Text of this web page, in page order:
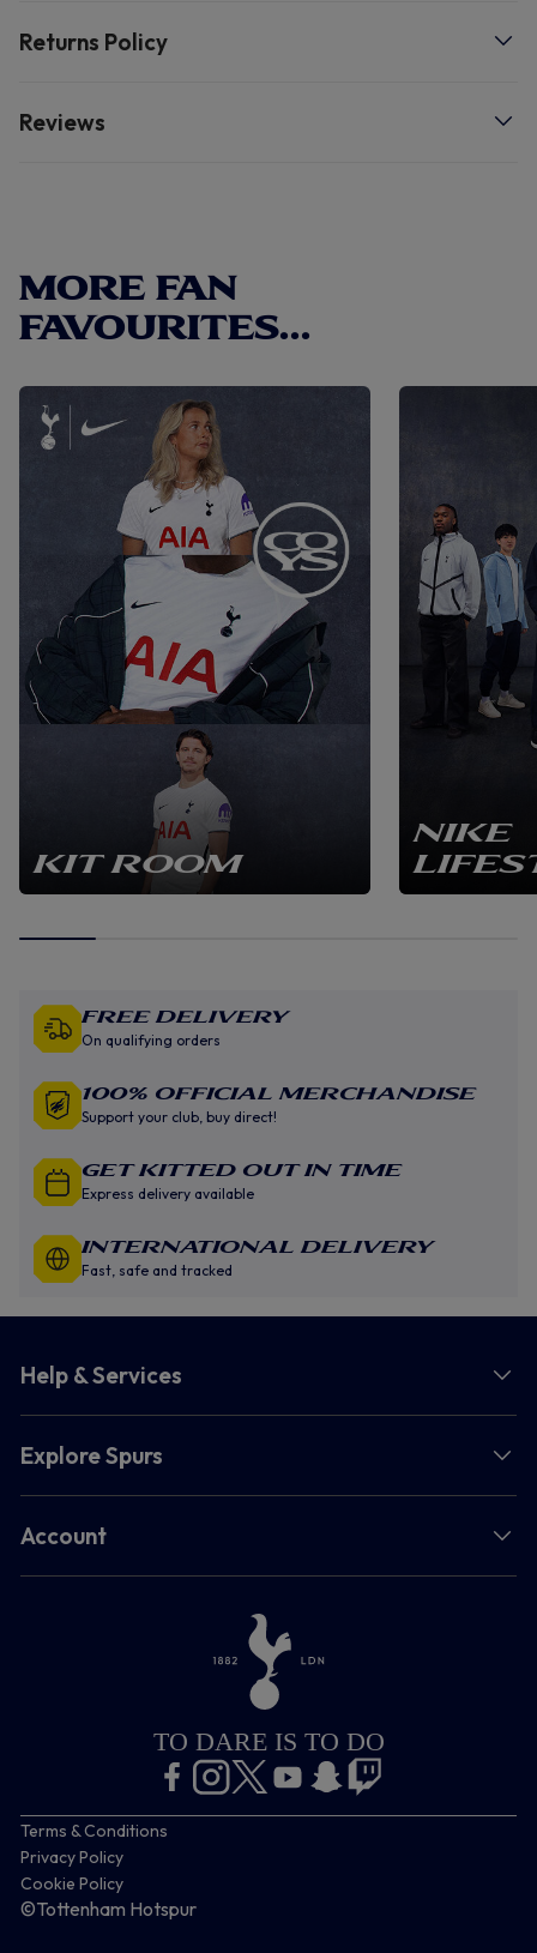
Returns Policy
Reviews
MORE FAN
FAVOURITES...
KIT ROOM
NIKE
Free Delivery
On qualifying orders
100% Official Merchandise
Support your club, buy direct!
GET KITTED OUT IN TIME
Express delivery available
INTERNATIONAL DELIVERY
Fast, safe and tracked
Help & Services
Explore Spurs
Account
TO DARE IS TO DO
Terms & Conditions
Privacy Policy
Cookie Policy
©Tottenham Hotspur